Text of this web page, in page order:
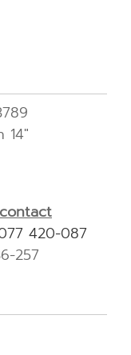
14"
420-087
257